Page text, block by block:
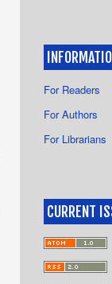
For Readers
For Authors
For Librarians
CURRENT